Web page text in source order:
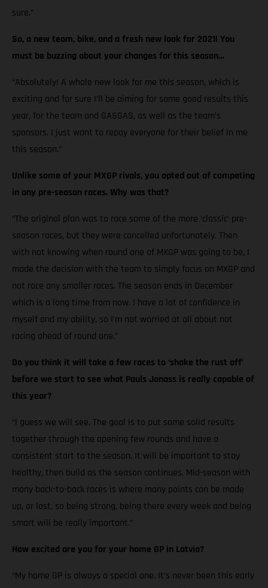
sure.”
So, a new team, bike, and a fresh new look for 2021! You
must be buzzing about your changes for this season…
“Absolutely! A whole new look for me this season, which is
exciting and for sure I’ll be aiming for some good results this
year, for the team and GASGAS, as well as the team’s
sponsors. I just want to repay everyone for their belief in me
this season.”
Unlike some of your MXGP rivals, you opted out of competing
in any pre-season races. Why was that?
“The original plan was to race some of the more ‘classic’ pre-
season races, but they were cancelled unfortunately. Then
with not knowing when round one of MXGP was going to be, I
made the decision with the team to simply focus on MXGP and
not race any smaller races. The season ends in December
which is a long time from now. I have a lot of confidence in
myself and my ability, so I’m not worried at all about not
racing ahead of round one.”
Do you think it will take a few races to ‘shake the rust off’
before we start to see what Pauls Jonass is really capable of
this year?
“I guess we will see. The goal is to put some solid results
together through the opening few rounds and have a
consistent start to the season. It will be important to stay
healthy, then build as the season continues. Mid-season with
many back-to-back races is where many points can be made
up, or lost, so being strong, being there every week and being
smart will be really important.”
How excited are you for your home GP in Latvia?
“My home GP is always a special one. It’s never been this early